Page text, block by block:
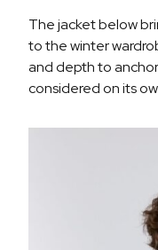
The jacket below
to the winter
and depth to
considered on its